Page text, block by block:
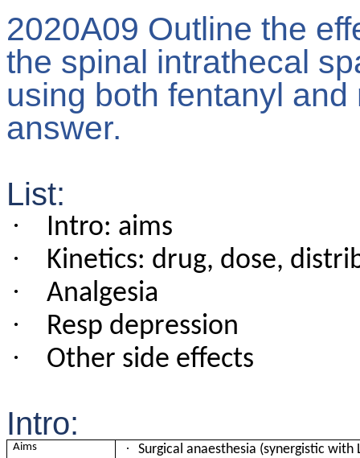
2020A09 Outline the
the spinal intrathecal
using both fentanyl
answer.
List:
· Intro: aims
· Kinetics: drug, dose,
· Analgesia
· Resp depression
· Other side effects
Intro:
Aims ·
Surgical anaesthesia (synergistic with